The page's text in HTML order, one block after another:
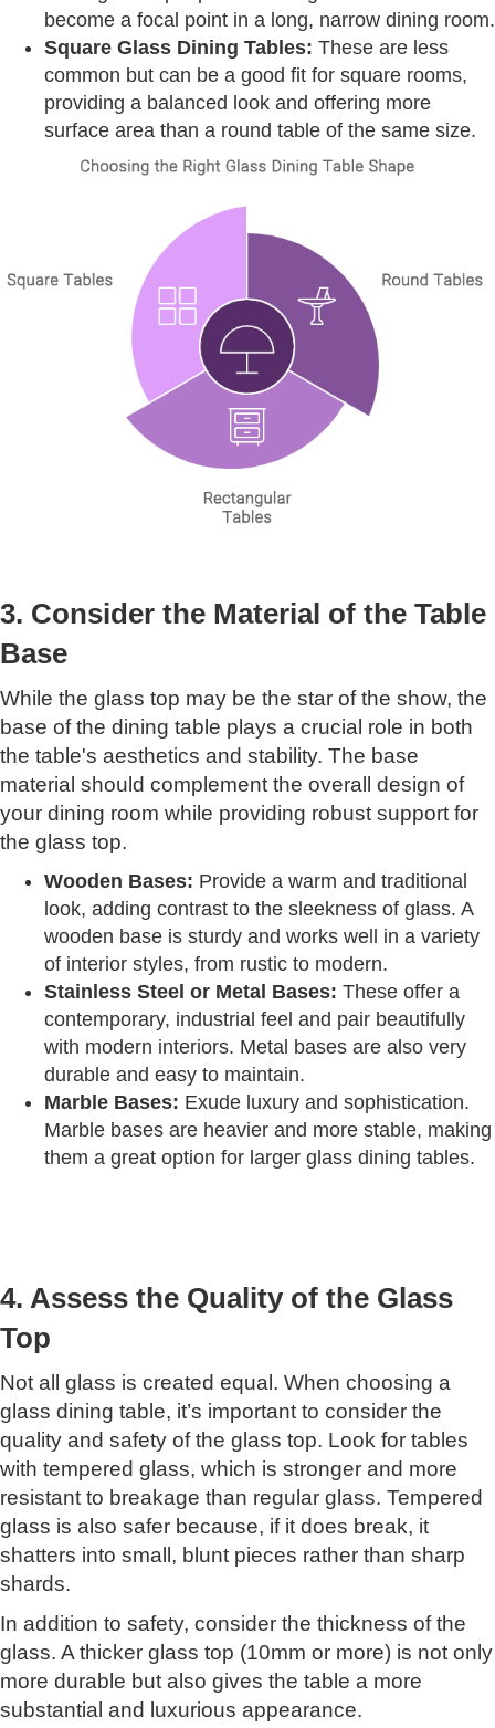
become a focal point in a long, narrow dining room.
Square Glass Dining Tables: These are less
common but can be a good fit for square rooms,
providing a balanced look and offering more
surface area than a round table of the same size.
3. Consider the Material of the Table
Base
While the glass top may be the star of the show, the
base of the dining table plays a crucial role in both
the table's aesthetics and stability. The base
material should complement the overall design of
your dining room while providing robust support for
the glass top.
Wooden Bases: Provide a warm and traditional
look, adding contrast to the sleekness of glass. A
wooden base is sturdy and works well in a variety
of interior styles, from rustic to modern.
Stainless Steel or Metal Bases: These offer a
contemporary, industrial feel and pair beautifully
with modern interiors. Metal bases are also very
durable and easy to maintain.
Marble Bases: Exude luxury and sophistication.
Marble bases are heavier and more stable, making
them a great option for larger glass dining tables.
4. Assess the Quality of the Glass
Top
Not all glass is created equal. When choosing a
glass dining table, it’s important to consider the
quality and safety of the glass top. Look for tables
with tempered glass, which is stronger and more
resistant to breakage than regular glass. Tempered
glass is also safer because, if it does break, it
shatters into small, blunt pieces rather than sharp
shards.
In addition to safety, consider the thickness of the
glass. A thicker glass top (10mm or more) is not only
more durable but also gives the table a more
substantial and luxurious appearance.